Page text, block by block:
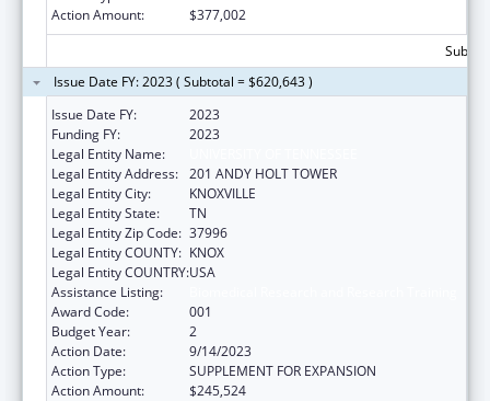
Action Amount:
$377,002
Issue Date FY: 2023 ( Subtotal = $620,643 )
Issue Date FY:
2023
Funding FY:
2023
Legal Entity Name:
Legal Entity Address: 201 ANDY HOLT TOWER
Legal Entity City:
KNOXVILLE
Legal Entity State:
TN
Legal Entity Zip Code: 37996
Legal Entity COUNTY: KNOX
Legal Entity COUNTRY:USA
Assistance Listing:
Award Code:
001
Budget Year:
2
Action Date:
9/14/2023
Action Type:
SUPPLEMENT FOR EXPANSION
Action Amount:
$245,524